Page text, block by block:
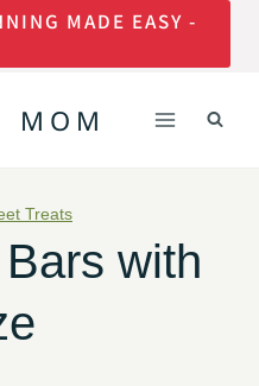
MADE EASY -
MOM
Treats
with